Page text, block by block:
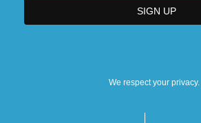
We respect your privacy.